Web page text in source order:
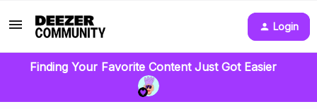
Login
Finding Your Favorite Content Just Got Easier